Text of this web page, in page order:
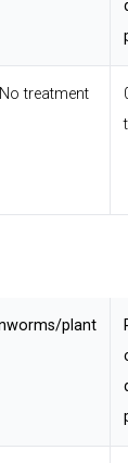
treatment
plant